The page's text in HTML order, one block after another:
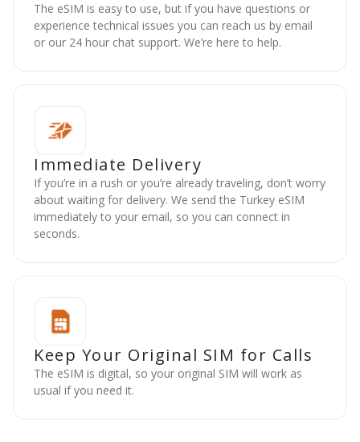
The eSIM is easy to use, but if you have questions or
experience technical issues you can reach us by email
or our 24 hour chat support. We’re here to help.
Immediate Delivery
If you’re in a rush or you’re already traveling, don’t worry
about waiting for delivery. We send the Turkey eSIM
immediately to your email, so you can connect in
seconds.
Keep Your Original SIM for Calls
The eSIM is digital, so your original SIM will work as
usual if you need it.